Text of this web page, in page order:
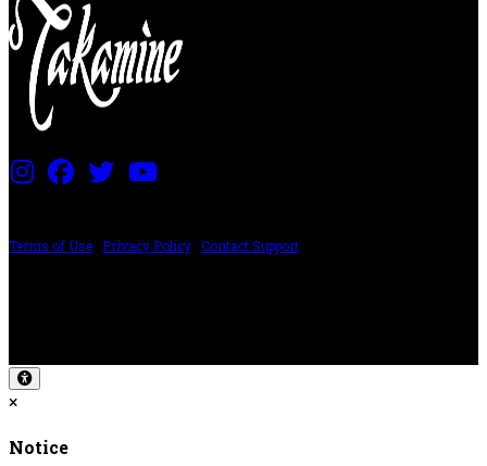
Terms of Use Privacy Policy Contact Support
×
Notice